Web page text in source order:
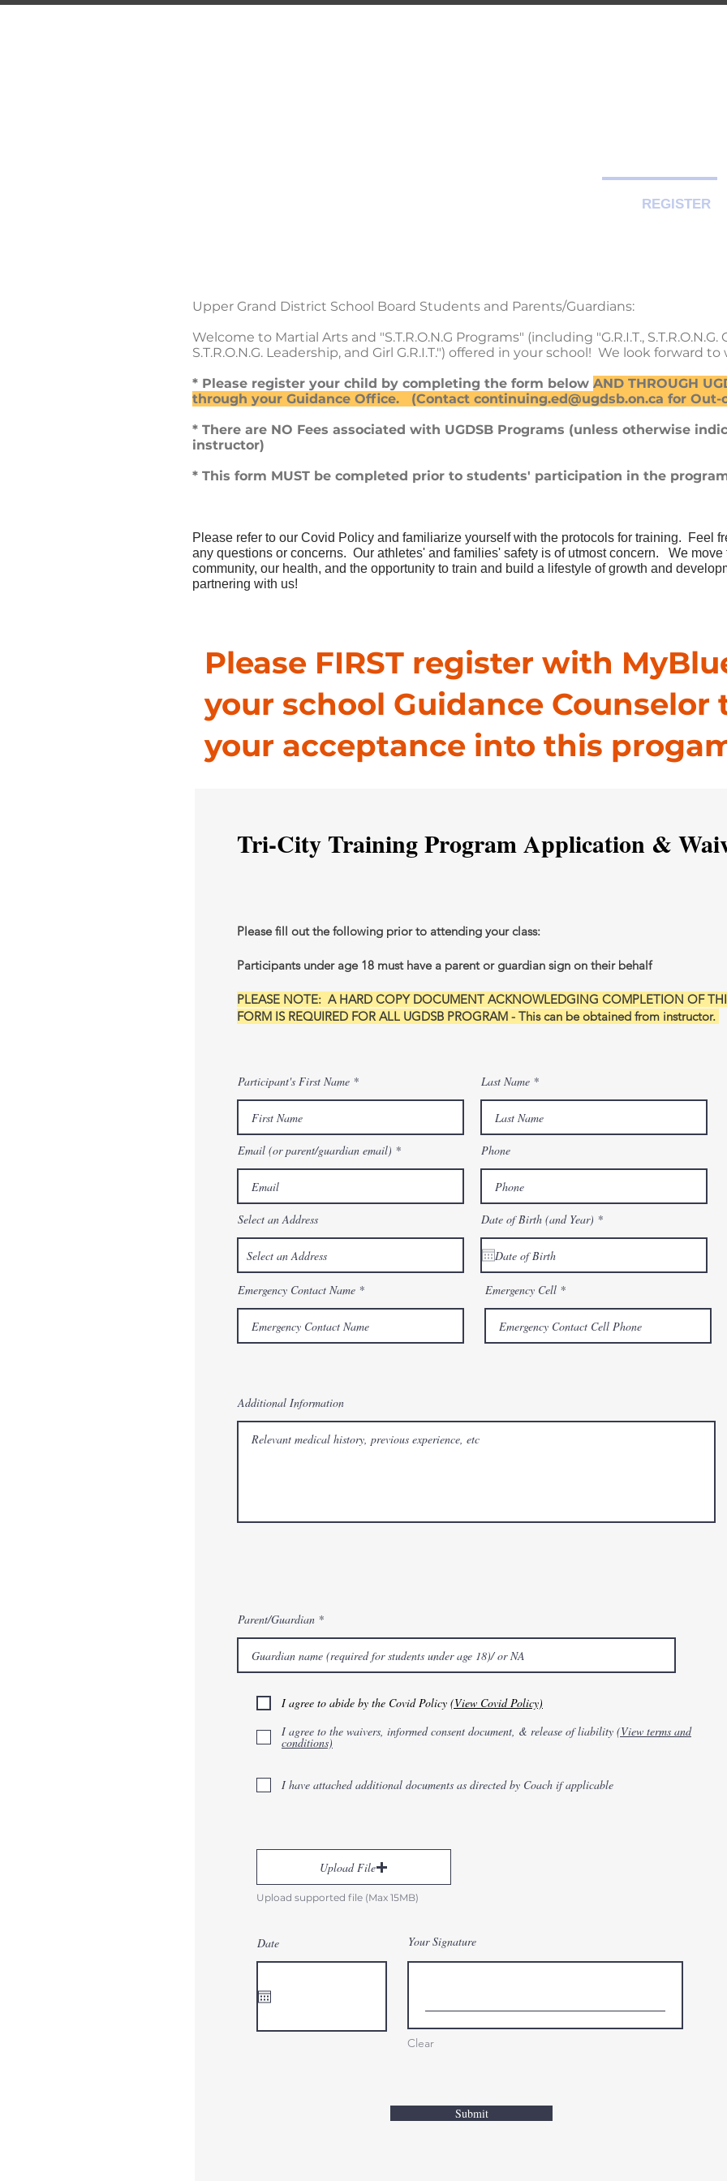
REGISTER
Upper Grand District School Board Students and Parents/Guardians:
Welcome to Martial Arts and "S.T.R.O.N.G Programs" (including "G.R.I.T., S.T.R.O.N.G.
S.T.R.O.N.G. Leadership, and Girl G.R.I.T.") offered in your school! We look forward
* Please register your child by completing the form below AND THROUGH
through your Guidance Office. (Contact continuing.ed@ugdsb.on.ca for Out-
* There are NO Fees associated with UGDSB Programs (unless otherwise
instructor)
* This form MUST be completed prior to students' participation in the
Please refer to our Covid Policy and familiarize yourself with the protocols for training. Feel
any questions or concerns. Our athletes' and families' safety is of utmost concern.
We move
community, our health, and the opportunity to train and build a lifestyle of growth and
partnering with us!
Please FIRST register with
your school Guidance Counselor
your acceptance into this
Tri-City Training Program Application &
Please fill out the following prior to attending your class:
Participants under age 18 must have a parent or guardian sign on their behalf
PLEASE NOTE: A HARD COPY DOCUMENT ACKNOWLEDGING COMPLETION OF
FORM IS REQUIRED FOR ALL UGDSB PROGRAM - This can be obtained from instructor.
Participant's First Name
Email (or parent/guardian email)
Select an Address
Emergency Contact Name
Last Name
Phone
Date of Birth (and Year) *r
q
r
Emergency Cell
Additional Information
Parent/Guardian
I agree to abide by the Covid Policy (View Covid Policy)
I agree to the waivers, informed consent document, & release of liability (View terms and
conditions)
I have attached additional documents as directed by Coach if applicable
Upload File
Upload supported file (Max 15MB)
Date Your Signature
Clear
Submit